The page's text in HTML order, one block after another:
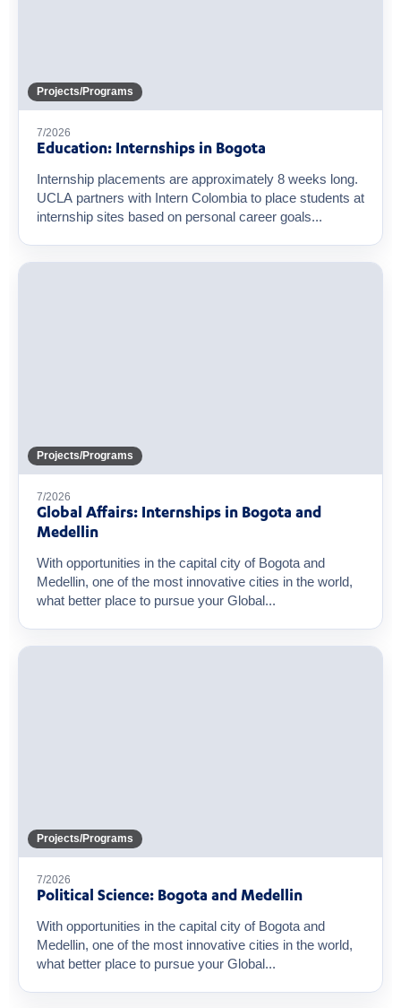
Projects/Programs
7/2026
Education: Internships in Bogota
Internship placements are approximately 8 weeks long.
UCLA partners with Intern Colombia to place students at
internship sites based on personal career goals...
Projects/Programs
7/2026
Global Affairs: Internships in Bogota and
Medellin
With opportunities in the capital city of Bogota and
Medellin, one of the most innovative cities in the world,
what better place to pursue your Global...
Projects/Programs
7/2026
Political Science: Bogota and Medellin
With opportunities in the capital city of Bogota and
Medellin, one of the most innovative cities in the world,
what better place to pursue your Global...